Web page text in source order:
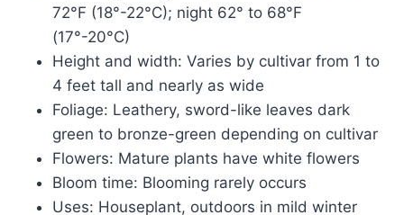
72°F (18°-22°C); night 62° to 68°F
(17°-20°C)
Height and width: Varies by cultivar from 1 to
4 feet tall and nearly as wide
Foliage: Leathery, sword-like leaves dark
green to bronze-green depending on cultivar
Flowers: Mature plants have white flowers
Bloom time: Blooming rarely occurs
Uses: Houseplant, outdoors in mild winter